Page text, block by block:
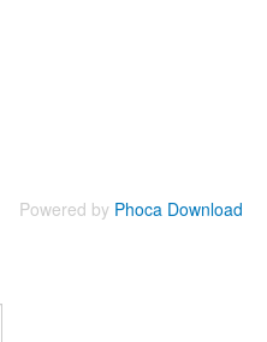
Powered by Phoca Download